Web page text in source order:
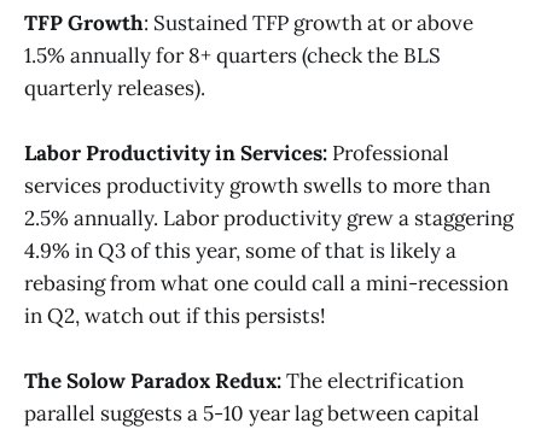
TFP Growth: Sustained TFP growth at or above
1.5% annually for 8+ quarters (check the BLS
quarterly releases).
Labor Productivity in Services: Professional
services productivity growth swells to more than
2.5% annually. Labor productivity grew a staggering
4.9% in Q3 of this year, some of that is likely a
rebasing from what one could call a mini-recession
in Q2, watch out if this persists!
The Solow Paradox Redux:The electrification
parallel suggests a 5-10 year lag between capital